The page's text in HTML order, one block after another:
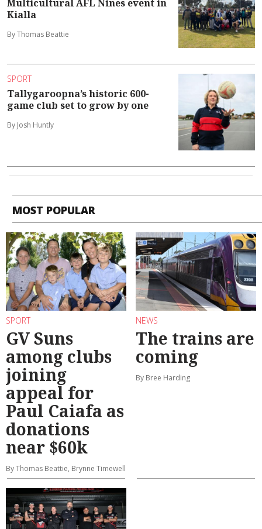
Multicultural AFL Nines event in
Kialla
By Thomas Beattie
SPORT
Tallygaroopna’s historic 600-
game club set to grow by one
By Josh Huntly
MOST POPULAR
SPORT
GV Suns
among clubs
joining
appeal for
Paul Caiafa as
donations
near $60k
By Thomas Beattie, Brynne Timewell
NEWS
The trains are
coming
By Bree Harding